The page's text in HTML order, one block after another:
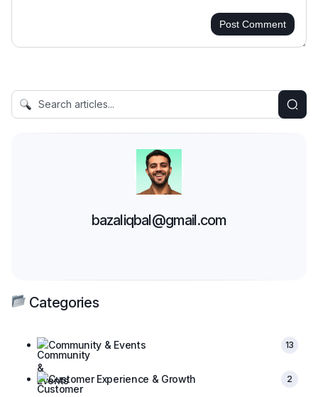
Post Comment
bazaliqbal@gmail.com
Categories
Community & Events 13
Customer Experience & Growth 2